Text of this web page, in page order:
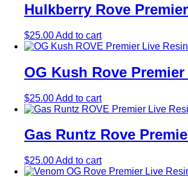
Hulkberry Rove
$25.00Add to cart
OG Kush Rove
$25.00Add to cart
Gas Runtz Rove
$25.00Add to cart